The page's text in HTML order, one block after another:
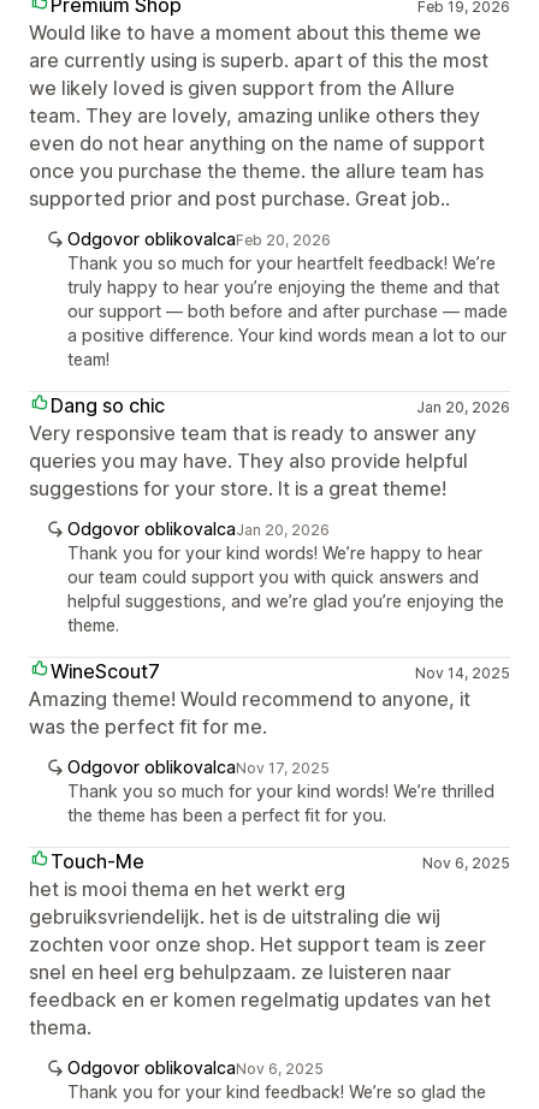
Premium Shop Feb 19, 2026
Would like to have a moment about this theme we
are currently using is superb. apart of this the most
we likely loved is given support from the Allure
team. They are lovely, amazing unlike others they
even do not hear anything on the name of support
once you purchase the theme. the allure team has
supported prior and post purchase. Great job..
Odgovor oblikovalcaFeb 20, 2026
Thank you so much for your heartfelt feedback! We’re
truly happy to hear you’re enjoying the theme and that
our support — both before and after purchase — made
a positive difference. Your kind words mean a lot to our
team!
Dang so chic Jan 20, 2026
Very responsive team that is ready to answer any
queries you may have. They also provide helpful
suggestions for your store. It is a great theme!
Odgovor oblikovalcaJan 20, 2026
Thank you for your kind words! We’re happy to hear
our team could support you with quick answers and
helpful suggestions, and we’re glad you’re enjoying the
theme.
WineScout7 Nov 14, 2025
Amazing theme! Would recommend to anyone, it
was the perfect fit for me.
Odgovor oblikovalcaNov 17, 2025
Thank you so much for your kind words! We’re thrilled
the theme has been a perfect fit for you.
Touch-Me Nov 6, 2025
het is mooi thema en het werkt erg
gebruiksvriendelijk. het is de uitstraling die wij
zochten voor onze shop. Het support team is zeer
snel en heel erg behulpzaam. ze luisteren naar
feedback en er komen regelmatig updates van het
thema.
Odgovor oblikovalcaNov 6, 2025
Thank you for your kind feedback! We’re so glad the